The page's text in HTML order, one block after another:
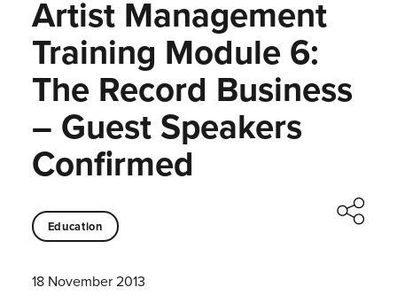
Artist Management
Training Module 6:
The Record Business
– Guest Speakers
Confirmed
Education
18 November 2013